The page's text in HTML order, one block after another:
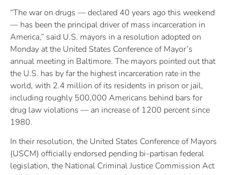
“The war on drugs — declared 40 years ago this weekend
— has been the principal driver of mass incarceration in
America,” said U.S. mayors in a resolution adopted on
Monday at the United States Conference of Mayor’s
annual meeting in Baltimore. The mayors pointed out that
the U.S. has by far the highest incarceration rate in the
world, with 2.4 million of its residents in prison or jail,
including roughly 500,000 Americans behind bars for
drug law violations — an increase of 1200 percent since
1980.
In their resolution, the United States Conference of Mayors
(USCM) officially endorsed pending bi-partisan federal
legislation, the National Criminal Justice Commission Act